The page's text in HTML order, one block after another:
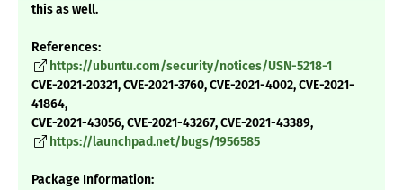
this as well.
References:
https://ubuntu.com/security/notices/USN-5218-1
CVE-2021-20321, CVE-2021-3760, CVE-2021-4002, CVE-2021-
41864,
CVE-2021-43056, CVE-2021-43267, CVE-2021-43389,
https://launchpad.net/bugs/1956585
Package Information: